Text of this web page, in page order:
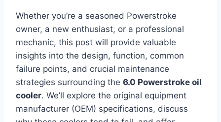
Whether you’re a seasoned Powerstroke
owner, a new enthusiast, or a professional
mechanic, this post will provide valuable
insights into the design, function, common
failure points, and crucial maintenance
strategies surrounding the 6.0 Powerstroke oil
cooler. We’ll explore the original equipment
manufacturer (OEM) specifications, discuss